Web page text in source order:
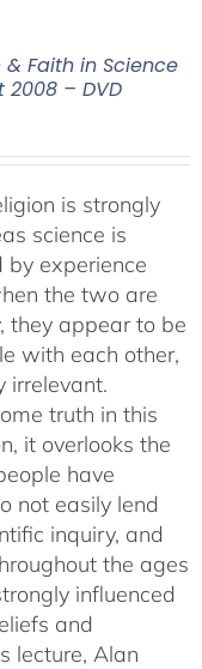
& Faith in Science
– DVD
is strongly
science is
by experience
the two are
they appear to be
with each other,
irrelevant.
truth in this
it overlooks the
have
not easily lend
inquiry, and
the ages
influenced
and
lecture, Alan